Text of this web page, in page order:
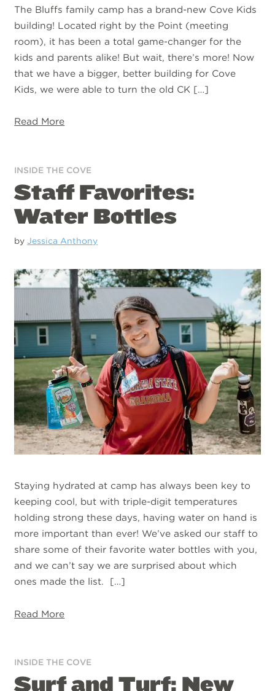
The Bluffs family camp has a brand-new Cove Kids
building! Located right by the Point (meeting
room), it has been a total game-changer for the
kids and parents alike! But wait, there’s more! Now
that we have a bigger, better building for Cove
Kids, we were able to turn the old CK […]
Read More
INSIDE THE COVE
Staff Favorites:
Water Bottles
byJessica Anthony
Staying hydrated at camp has always been key to
keeping cool, but with triple-digit temperatures
holding strong these days, having water on hand is
more important than ever! We’ve asked our staff to
share some of their favorite water bottles with you,
and we can’t say we are surprised about which
ones made the list. […]
Read More
INSIDE THE COVE
Surf and Turf: New